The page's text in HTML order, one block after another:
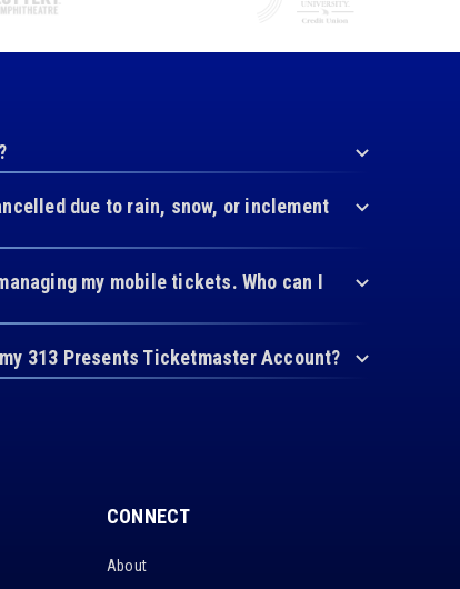
due to rain, snow, or inclement
my mobile tickets. Who can I
313 Presents Ticketmaster Account?
CONNECT
About